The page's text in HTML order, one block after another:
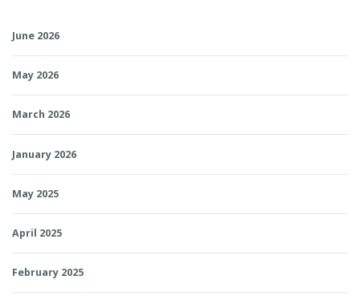
June 2026
May 2026
March 2026
January 2026
May 2025
April 2025
February 2025